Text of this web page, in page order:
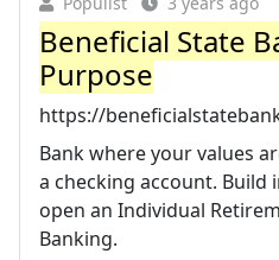
Beneficial State
Purpose
https://
Bank where your values
a checking account. Build
open an Individual
Banking.